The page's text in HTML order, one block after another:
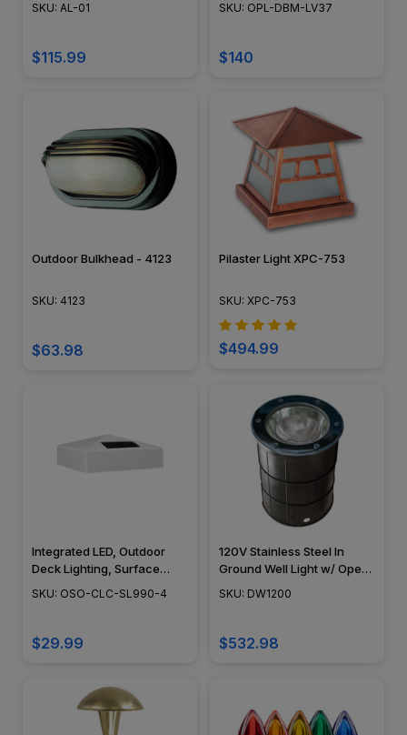
SKU: AL-01
$115.99
SKU: OPL-DBM-LV37
$140
Outdoor Bulkhead - 4123
SKU: 4123
$63.98
Pilaster Light XPC-753
SKU: XPC-753
$494.99
Integrated LED, Outdoor
Deck Lighting, Surface
Mount, Modern Design,
SKU: OSO-CLC-SL990-4
$29.99
120V Stainless Steel In
Ground Well Light w/ Open
Face Cover - DW1200 -
SKU: DW1200
$532.98